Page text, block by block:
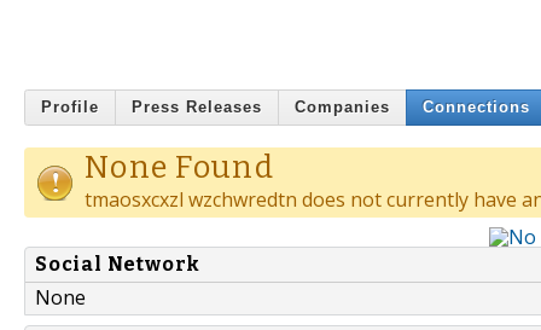
Profile Press Releases Companies Connections
None Found
tmaosxcxzl wzchwredtn does not currently have
Social Network
None